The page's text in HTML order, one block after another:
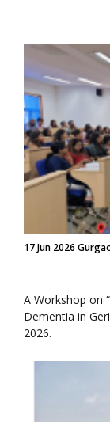
17 Jun 2026
A Workshop on
Dementia in
2026.